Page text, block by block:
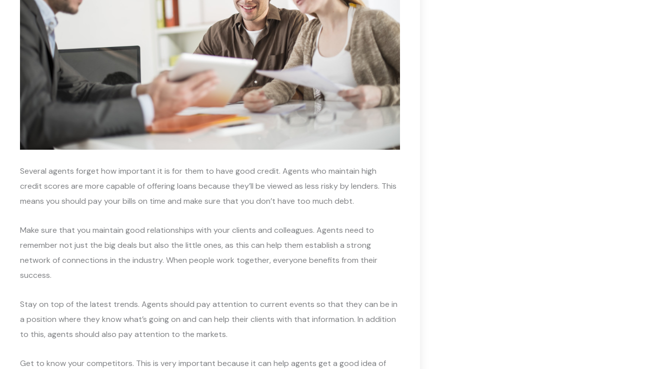
Several agents forget how important it is for them to have good credit. Agents who maintain high
credit scores are more capable of offering loans because they’ll be viewed as less risky by lenders. This
means you should pay your bills on time and make sure that you don’t have too much debt.
Make sure that you maintain good relationships with your clients and colleagues. Agents need to
remember not just the big deals but also the little ones, as this can help them establish a strong
network of connections in the industry. When people work together, everyone benefits from their
success.
Stay on top of the latest trends. Agents should pay attention to current events so that they can be in
a position where they know what’s going on and can help their clients with that information. In addition
to this, agents should also pay attention to the markets.
Get to know your competitors. This is very important because it can help agents get a good idea of